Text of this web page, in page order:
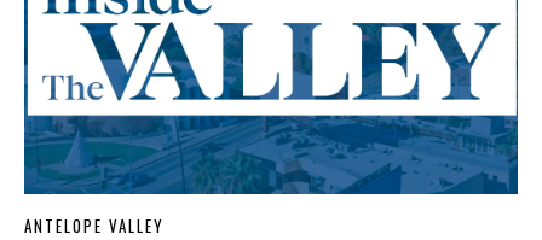
ANTELOPE VALLEY